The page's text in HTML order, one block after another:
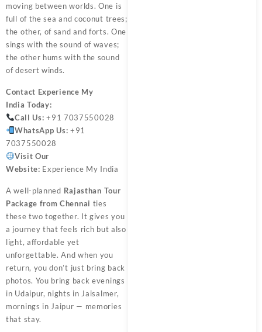
moving between worlds. One is
full of the sea and coconut trees;
the other, of sand and forts. One
sings with the sound of waves;
the other hums with the sound
of desert winds.
Contact Experience My
India Today:
Call Us: +91 7037550028
WhatsApp Us: +91
7037550028
Visit Our
Website: Experience My India
A well-planned Rajasthan Tour
Package from Chennai ties
these two together. It gives you
a journey that feels rich but also
light, affordable yet
unforgettable. And when you
return, you don’t just bring back
photos. You bring back evenings
in Udaipur, nights in Jaisalmer,
mornings in Jaipur — memories
that stay.